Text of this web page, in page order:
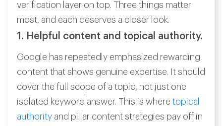
verification layer on top. Three things matter
most, and each deserves a closer look.
1. Helpful content and topical authority.
Google has repeatedly emphasized rewarding
content that shows genuine expertise. It should
cover the full scope of a topic, not just one
isolated keyword answer. This is where topical
authority and pillar content strategies pay off in